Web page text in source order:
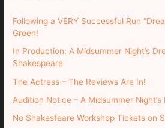
Following a VERY Successful Run
Green!
In Production: A Midsummer Night’s
Shakespeare
The Actress – The Reviews Are In!
Audition Notice – A Midsummer Night’s
No Shakesfeare Workshop Tickets on